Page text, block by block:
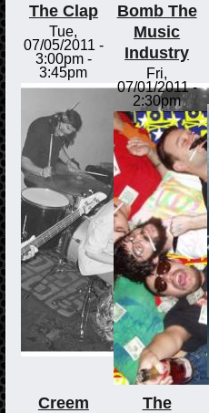
The Clap
Tue,
07/05/2011 -
3:00pm-
3:45pm
Bomb The
Music
Industry
Fri,
07/01/2011 -
2:30pm
Creem
The